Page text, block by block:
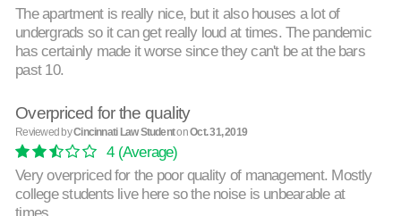
The apartment is really nice, but it also houses a lot of
undergrads so it can get really loud at times. The pandemic
has certainly made it worse since they can't be at the bars
past 10.
Overpriced for the quality
Reviewed byCincinnati Law StudentonOct. 31, 2019
4(Average)
Very overpriced for the poor quality of management. Mostly
college students live here so the noise is unbearable at